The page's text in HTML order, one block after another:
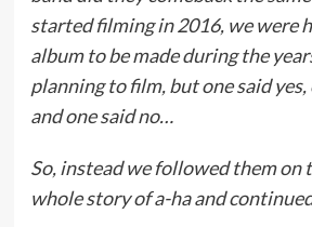
started filming in 2016, we were
album to be made during the
planning to film, but one said yes,
and one said no…
So, instead we followed them on
whole story of a-ha and